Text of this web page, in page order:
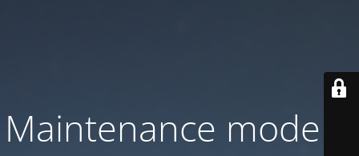
Maintenance mode is